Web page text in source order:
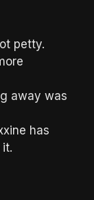
petty.
away was
has